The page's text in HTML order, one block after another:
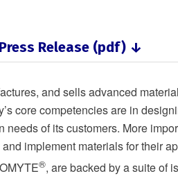
Release (pdf) ↓
and sells advanced
core competencies are in
of its customers. More
implement materials for their
®, are backed by a suite of